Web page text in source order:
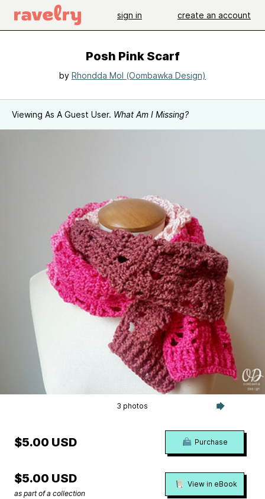
sign in create an account
Posh Pink Scarf
by Rhondda Mol (Oombawka Design)
Viewing As A Guest User. What Am I Missing?
3 photos
$5.00 USD Purchase
$5.00 USD
as part of a collection
View in eBook